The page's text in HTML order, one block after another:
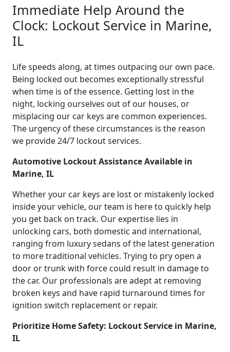
Immediate Help Around the
Clock: Lockout Service in Marine,
IL
Life speeds along, at times outpacing our own pace.
Being locked out becomes exceptionally stressful
when time is of the essence. Getting lost in the
night, locking ourselves out of our houses, or
misplacing our car keys are common experiences.
The urgency of these circumstances is the reason
we provide 24/7 lockout services.
Automotive Lockout Assistance Available in
Marine, IL
Whether your car keys are lost or mistakenly locked
inside your vehicle, our team is here to quickly help
you get back on track. Our expertise lies in
unlocking cars, both domestic and international,
ranging from luxury sedans of the latest generation
to more traditional vehicles. Trying to pry open a
door or trunk with force could result in damage to
the car. Our professionals are adept at removing
broken keys and have rapid turnaround times for
ignition switch replacement or repair.
Prioritize Home Safety: Lockout Service in Marine,
IL